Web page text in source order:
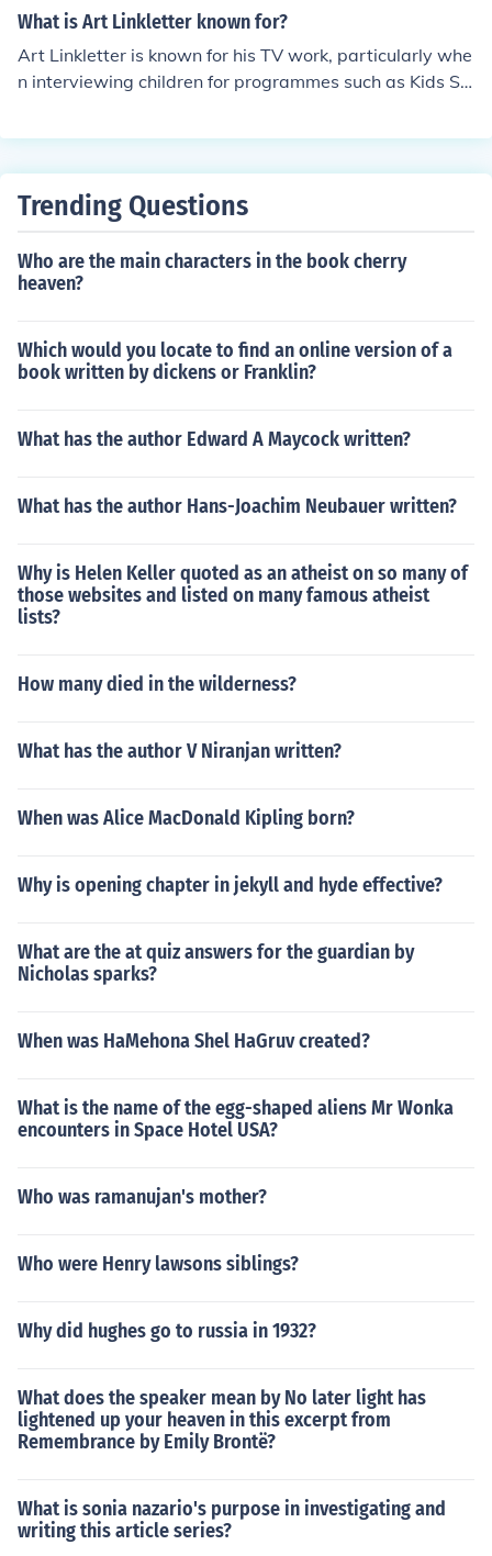
What is Art Linkletter known for?
Art Linkletter is known for his TV work, particularly whe
n interviewing children for programmes such as Kids Sa
Trending Questions
Who are the main characters in the book cherry
heaven?
Which would you locate to find an online version of a
book written by dickens or Franklin?
What has the author Edward A Maycock written?
What has the author Hans-Joachim Neubauer written?
Why is Helen Keller quoted as an atheist on so many of
those websites and listed on many famous atheist
lists?
How many died in the wilderness?
What has the author V Niranjan written?
When was Alice MacDonald Kipling born?
Why is opening chapter in jekyll and hyde effective?
What are the at quiz answers for the guardian by
Nicholas sparks?
When was HaMehona Shel HaGruv created?
What is the name of the egg-shaped aliens Mr Wonka
encounters in Space Hotel USA?
Who was ramanujan's mother?
Who were Henry lawsons siblings?
Why did hughes go to russia in 1932?
What does the speaker mean by No later light has
lightened up your heaven in this excerpt from
Remembrance by Emily Brontë?
What is sonia nazario's purpose in investigating and
writing this article series?